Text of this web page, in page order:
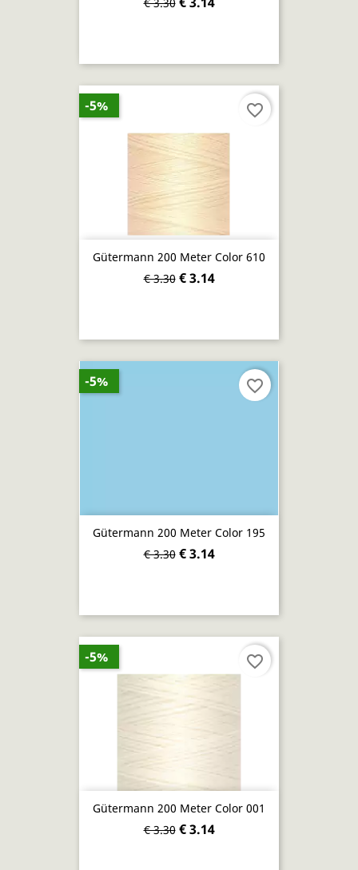
Gütermann 200 Meter Color 610
€ 3.30 € 3.14
-5% favorite_border
Gütermann 200 Meter Color 195
€ 3.30 € 3.14
-5% favorite_border
Gütermann 200 Meter Color 001
€ 3.30 € 3.14
-5% favorite_border